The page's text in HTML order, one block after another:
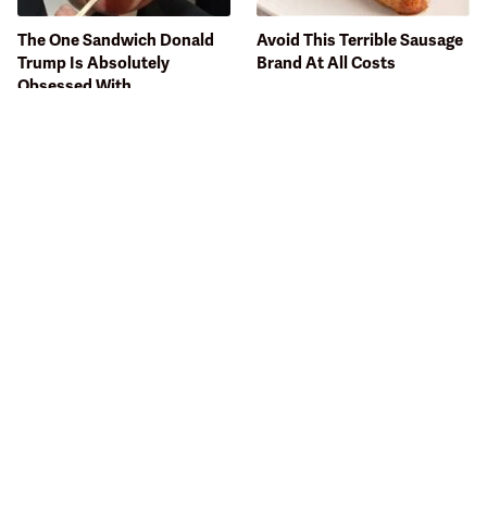
The One Sandwich Donald
Trump Is Absolutely
Obsessed With
Avoid This Terrible Sausage
Brand At All Costs